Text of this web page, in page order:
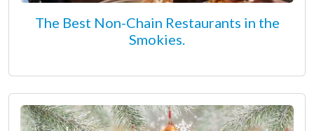
The Best Non-Chain Restaurants in the
Smokies.